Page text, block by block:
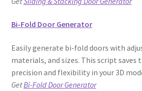
Bi-Fold Door Generator
Easily generate bi-fold doors with
materials, and sizes. This script saves
precision and flexibility in your 3D
GetBi-Fold Door Generator